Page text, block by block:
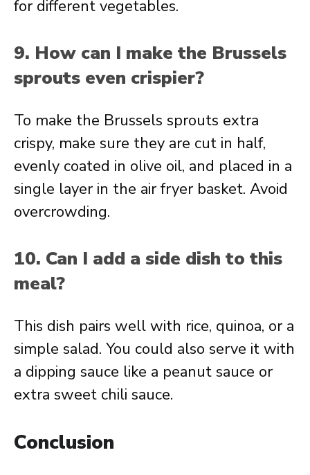
for different vegetables.
9. How can I make the Brussels
sprouts even crispier?
To make the Brussels sprouts extra
crispy, make sure they are cut in half,
evenly coated in olive oil, and placed in a
single layer in the air fryer basket. Avoid
overcrowding.
10. Can I add a side dish to this
meal?
This dish pairs well with rice, quinoa, or a
simple salad. You could also serve it with
a dipping sauce like a peanut sauce or
extra sweet chili sauce.
Conclusion